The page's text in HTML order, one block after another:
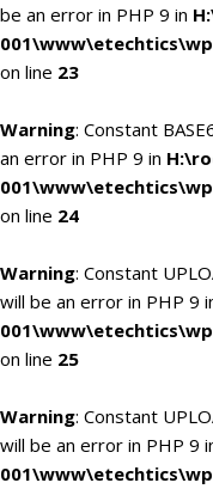
be an error in PHP 9 in
on line 23
Warning: Constant
an error in PHP 9 in
on line 24
Warning: Constant
will be an error in PHP 9
on line 25
Warning: Constant
will be an error in PHP 9